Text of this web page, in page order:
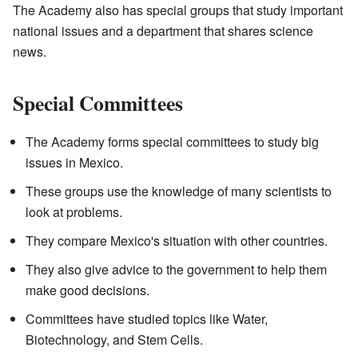
The Academy also has special groups that study important
national issues and a department that shares science
news.
Special Committees
The Academy forms special committees to study big
issues in Mexico.
These groups use the knowledge of many scientists to
look at problems.
They compare Mexico's situation with other countries.
They also give advice to the government to help them
make good decisions.
Committees have studied topics like Water,
Biotechnology, and Stem Cells.